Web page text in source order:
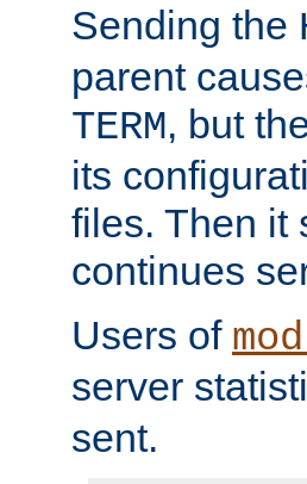
Sending the
parent
TERM, but
its
files. Then it
continues
Users of
server
sent.